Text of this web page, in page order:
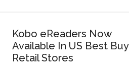
Kobo eReaders Now
Available In US Best Buy
Retail Stores